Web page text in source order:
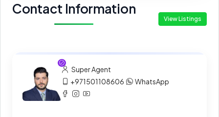
Contact Information
View Listings
Super Agent
+971501108606
WhatsApp